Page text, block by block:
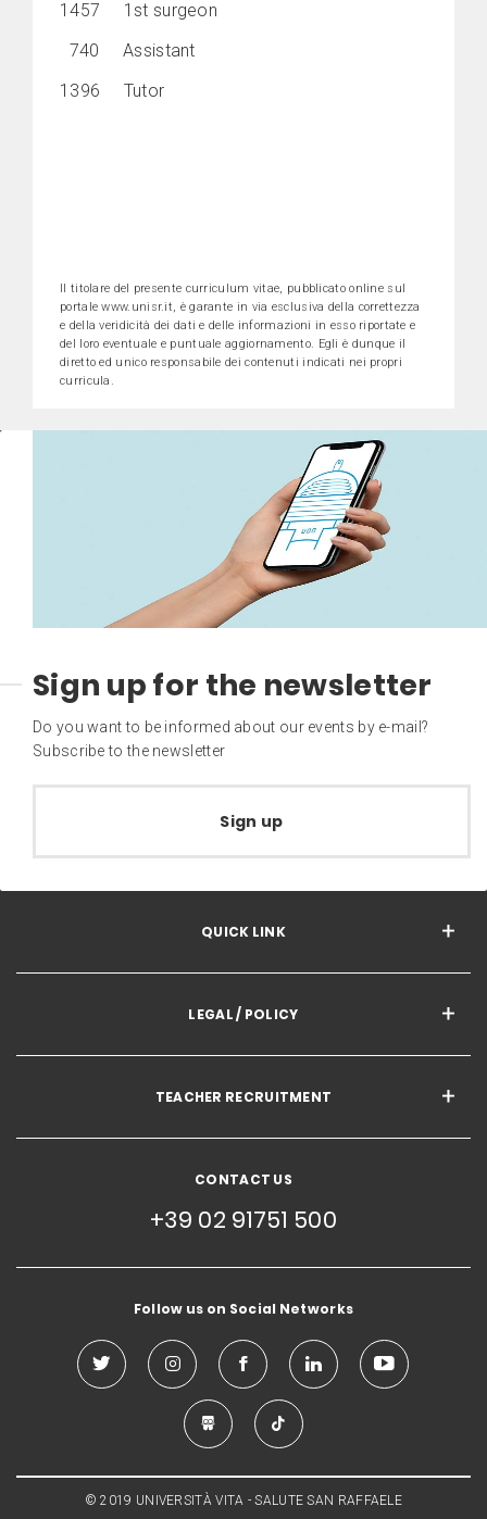
1457 1st surgeon
740 Assistant
1396 Tutor
Il titolare del presente curriculum vitae, pubblicato online sul
portale www.unisr.it, è garante in via esclusiva della correttezza
e della veridicità dei dati e delle informazioni in esso riportate e
del loro eventuale e puntuale aggiornamento. Egli è dunque il
diretto ed unico responsabile dei contenuti indicati nei propri
curricula.
Sign up for the newsletter
Do you want to be informed about our events by e-mail?
Subscribe to the newsletter
Sign up
QUICK LINK
LEGAL / POLICY
TEACHER RECRUITMENT
CONTACT US
+39 02 91751 500
Follow us on Social Networks
© 2019 UNIVERSITÀ VITA - SALUTE SAN RAFFAELE